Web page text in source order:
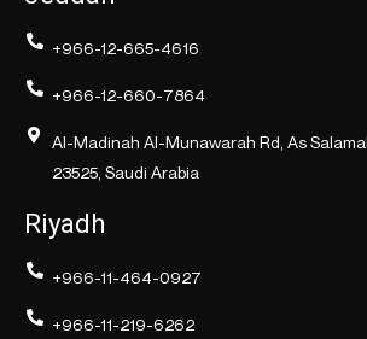
+966-12-665-4616
+966-12-660-7864
Al-Madinah Al-Munawarah Rd, As
23525, Saudi Arabia
Riyadh
+966-11-464-0927
+966-11-219-6262